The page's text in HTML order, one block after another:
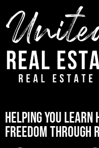
HELPING YOU
FREEDOM THROUGH